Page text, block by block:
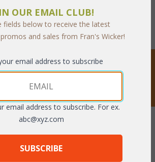
with Clear75 coupon code:
$66.28
OUR EMAIL CLUB!
fields below to receive the latest
and sales from Fran's Wicker!
email address to subscribe
email address to subscribe. For ex.
abc@xyz.com
SUBSCRIBE